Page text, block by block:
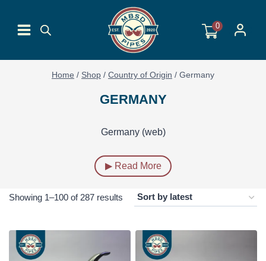
content
0
Home / Shop / Country of Origin / Germany
GERMANY
Germany (web)
▶ Read More
Showing 1–100 of 287 results Sorted
latest